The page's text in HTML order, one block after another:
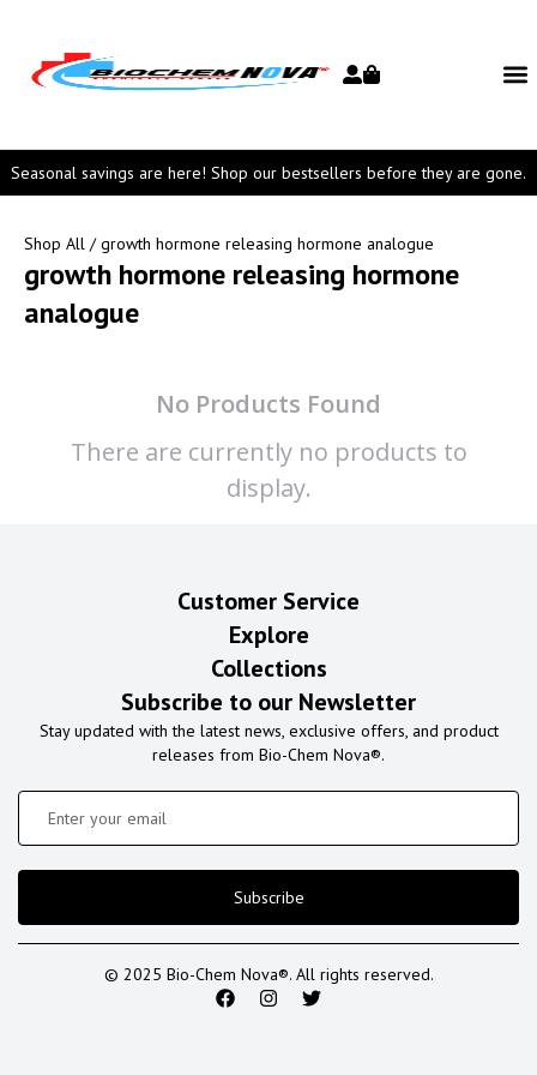
Seasonal savings are here! Shop our bestsellers before they are gone.
Shop All / growth hormone releasing hormone analogue
growth hormone releasing hormone
analogue
No Products Found
There are currently no products to
display.
Customer Service
Explore
Collections
Subscribe to our Newsletter
Stay updated with the latest news, exclusive offers, and product
releases from Bio-Chem Nova®.
Subscribe
© 2025 Bio-Chem Nova®. All rights reserved.